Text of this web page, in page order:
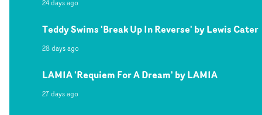
24 days ago
Teddy Swims 'Break Up In Reverse' by Lewis Cater
28 days ago
LAMIA 'Requiem For A Dream' by LAMIA
27 days ago